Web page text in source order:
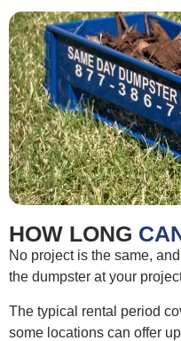
HOW LONG
No project is the same,
the dumpster at your
The typical rental period
some locations can offer